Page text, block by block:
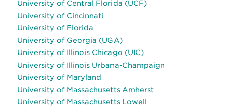
University of Central Florida (UCF)
University of Cincinnati
University of Florida
University of Georgia (UGA)
University of Illinois Chicago (UIC)
University of Illinois Urbana-Champaign
University of Maryland
University of Massachusetts Amherst
University of Massachusetts Lowell